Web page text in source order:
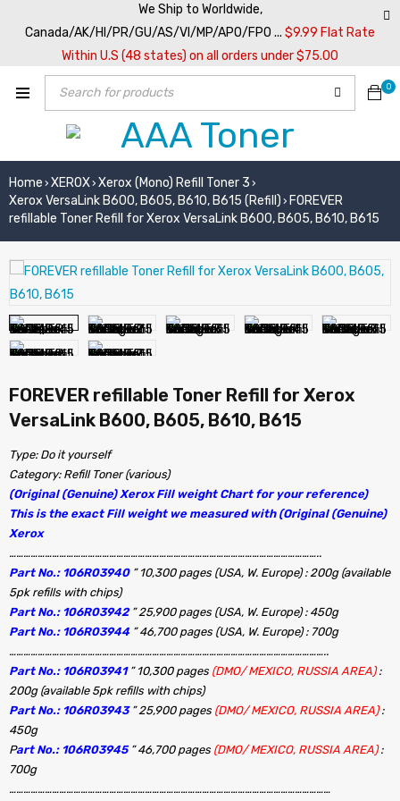
We Ship to Worldwide,
Canada/AK/HI/PR/GU/AS/VI/MP/APO/FPO ... $9.99 Flat Rate
Within U.S (48 states) on all orders under $75.00
0
Home › XEROX› Xerox (Mono) Refill Toner 3 ›
Xerox VersaLink B600, B605, B610, B615 (Refill) › FOREVER
refillable Toner Refill for Xerox VersaLink B600, B605, B610, B615
FOREVER refillable Toner Refill for Xerox
VersaLink B600, B605, B610, B615
Type: Do it yourself
Category: Refill Toner (various)
(Original (Genuine) Xerox Fill weight Chart for your reference)
This is the exact Fill weight we measured with (Original (Genuine)
Xerox
…………………………………………………………………………………………………………………..
Part No.: 106R03940” 10,300 pages (USA, W. Europe) : 200g (available
5pk refills with chips)
Part No.: 106R03942” 25,900 pages (USA, W. Europe) : 450g
Part No.: 106R03944 ” 46,700 pages (USA, W. Europe) : 700g
……………………………………………………………………………………………………………………..
Part No.: 106R03941” 10,300 pages (DMO/ MEXICO, RUSSIA AREA):
200g (available 5pk refills with chips)
Part No.: 106R03943” 25,900 pages (DMO/ MEXICO, RUSSIA AREA):
450g
Part No.: 106R03945 ” 46,700 pages (DMO/ MEXICO, RUSSIA AREA):
700g
………………………………………………………………………………………………………………………